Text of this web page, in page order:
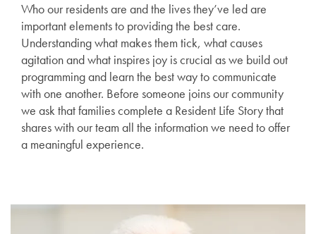
Who our residents are and the lives they’ve led are
important elements to providing the best care.
Understanding what makes them tick, what causes
agitation and what inspires joy is crucial as we build out
programming and learn the best way to communicate
with one another. Before someone joins our community
we ask that families complete a Resident Life Story that
shares with our team all the information we need to offer
a meaningful experience.